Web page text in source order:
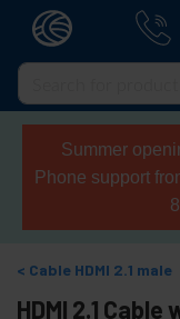
Summer
Phone support
Cable HDMI 2.1 male
HDMI 2.1